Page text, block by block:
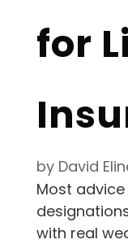
for
by David
Most
with real